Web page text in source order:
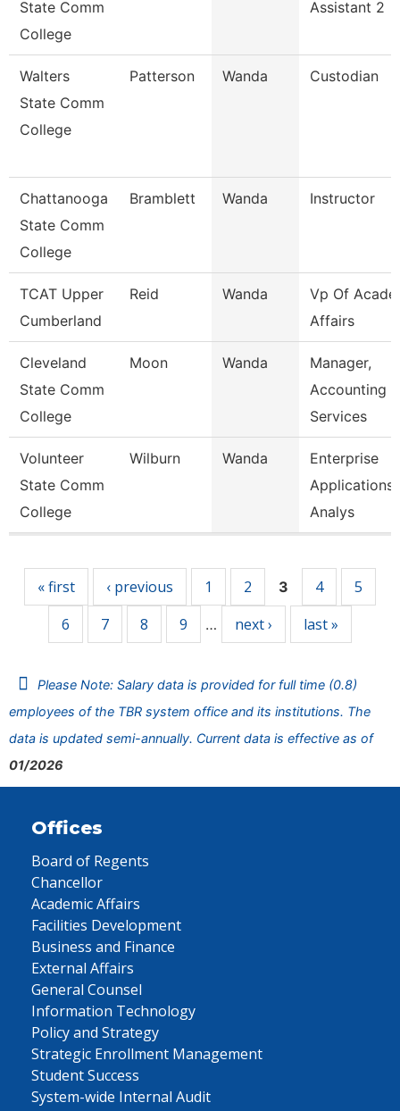
State Comm
College
Assistant 2
Walters
State Comm
College
Patterson Wanda Custodian
Chattanooga
State Comm
College
Bramblett Wanda Instructor
TCAT Upper
Cumberland
Reid Wanda
Vp Of
Affairs
Cleveland
State Comm
College
Moon Wanda
Manager,
Accounting
Services
Volunteer
State Comm
College
Wilburn Wanda
Enterprise
Applications
Analys
« first ‹ previous 1 2 3 4
5
6
7 8 9 … next › last »
Please Note: Salary data is provided for full time (0.8)
employees of the TBR system office and its institutions. The
data is updated semi-annually. Current data is effective as of
01/2026
Offices
Board of Regents
Chancellor
Academic Affairs
Facilities Development
Business and Finance
External Affairs
General Counsel
Information Technology
Policy and Strategy
Strategic Enrollment Management
Student Success
System-wide Internal Audit